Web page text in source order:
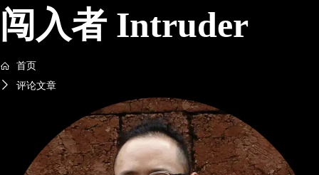
闯入者 Intruder
首页
评论文章